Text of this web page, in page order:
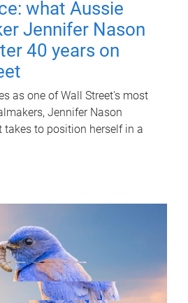
what Aussie
Jennifer Nason
40 years on
as one of Wall Street's most
Jennifer Nason
takes to position herself in a